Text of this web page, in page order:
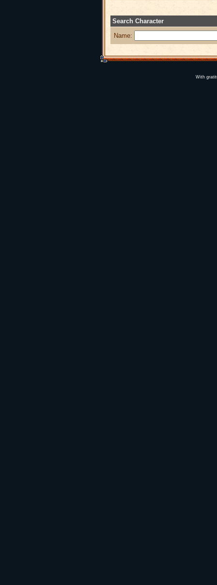
Search Character
Name:
With